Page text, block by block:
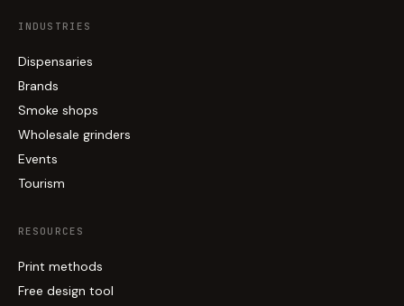
INDUSTRIES
Dispensaries
Brands
Smoke shops
Wholesale grinders
Events
Tourism
RESOURCES
Print methods
Free design tool